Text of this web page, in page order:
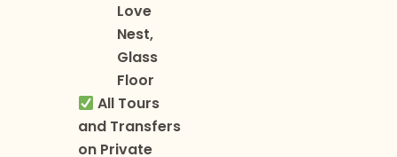
Love
Nest,
Glass
Floor
All Tours
and Transfers
on Private